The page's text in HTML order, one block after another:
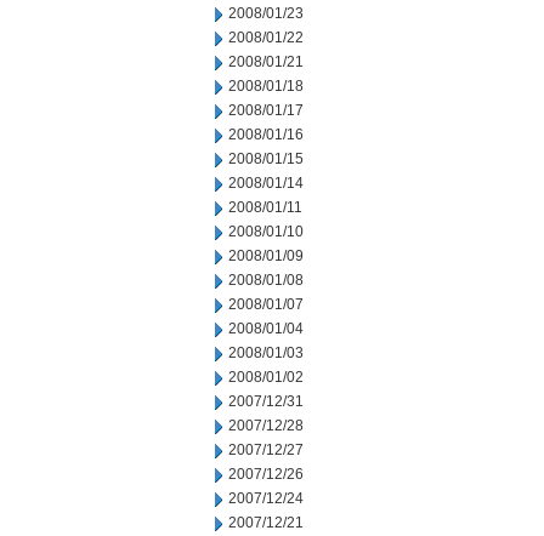
2008/01/23
2008/01/22
2008/01/21
2008/01/18
2008/01/17
2008/01/16
2008/01/15
2008/01/14
2008/01/11
2008/01/10
2008/01/09
2008/01/08
2008/01/07
2008/01/04
2008/01/03
2008/01/02
2007/12/31
2007/12/28
2007/12/27
2007/12/26
2007/12/24
2007/12/21